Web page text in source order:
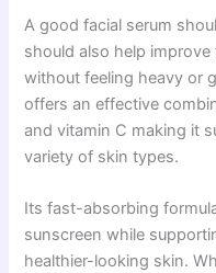
A good facial serum
should also help improve
without feeling heavy or
offers an effective
and vitamin C making it
variety of skin types.
Its fast-absorbing
sunscreen while
healthier-looking skin.